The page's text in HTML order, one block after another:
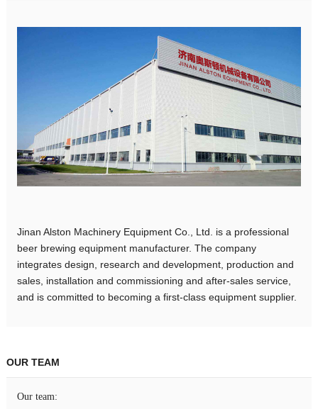
Jinan Alston Machinery Equipment Co., Ltd. is a professional
beer brewing equipment manufacturer. The company
integrates design, research and development, production and
sales, installation and commissioning and after-sales service,
and is committed to becoming a first-class equipment supplier.
OUR TEAM
Our team: